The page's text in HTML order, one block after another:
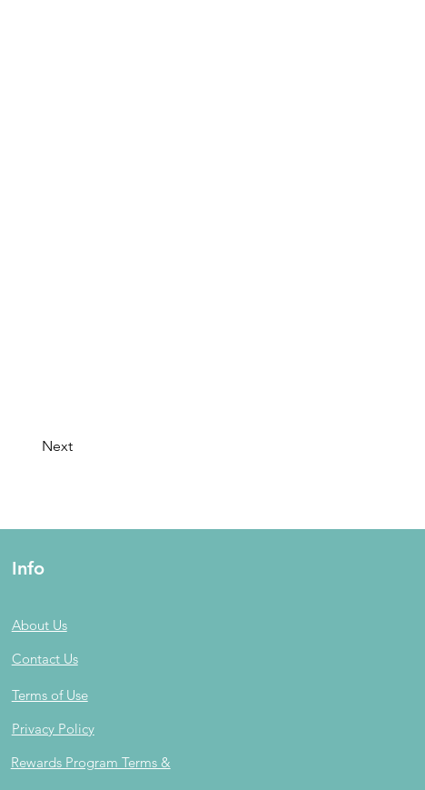
Next
Info
About Us
Contact Us
Terms of Use
Privacy Policy
Rewards Program Terms &